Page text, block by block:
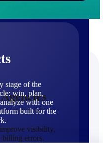
stage of the
win, plan,
with one
built for the
visibility,
billing errors.